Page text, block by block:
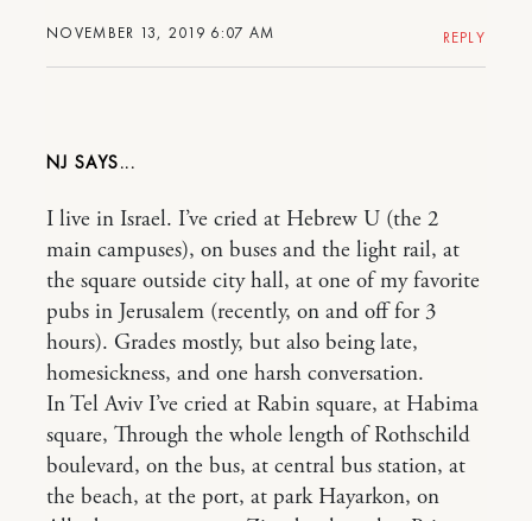
NOVEMBER 13, 2019 6:07 AM REPLY
NJ
I live in Israel. I’ve cried at Hebrew U (the 2
main campuses), on buses and the light rail, at
the square outside city hall, at one of my favorite
pubs in Jerusalem (recently, on and off for 3
hours). Grades mostly, but also being late,
homesickness, and one harsh conversation.
In Tel Aviv I’ve cried at Rabin square, at Habima
square, Through the whole length of Rothschild
boulevard, on the bus, at central bus station, at
the beach, at the port, at park Hayarkon, on